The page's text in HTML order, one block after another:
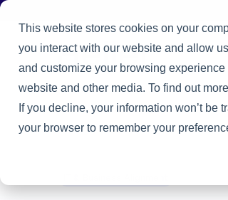
This website stores cookies on your
you interact with our website and allow
and customize your browsing
website and other media. To find out
If you decline, your information won’t
your browser to remember your
Home / Heller Blog / Why IT’s